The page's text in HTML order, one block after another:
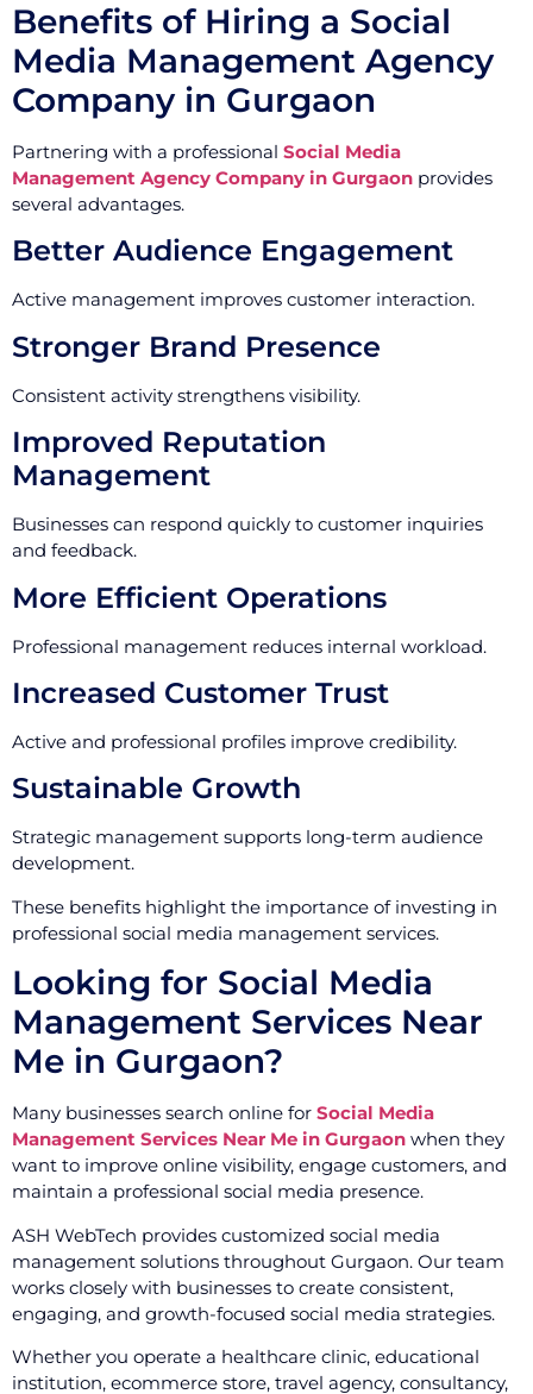
Benefits of Hiring a Social
Media Management Agency
Company in Gurgaon
Partnering with a professional Social Media
Management Agency Company in Gurgaon provides
several advantages.
Better Audience Engagement
Active management improves customer interaction.
Stronger Brand Presence
Consistent activity strengthens visibility.
Improved Reputation
Management
Businesses can respond quickly to customer inquiries
and feedback.
More Efficient Operations
Professional management reduces internal workload.
Increased Customer Trust
Active and professional profiles improve credibility.
Sustainable Growth
Strategic management supports long-term audience
development.
These benefits highlight the importance of investing in
professional social media management services.
Looking for Social Media
Management Services Near
Me in Gurgaon?
Many businesses search online for Social Media
Management Services Near Me in Gurgaon when they
want to improve online visibility, engage customers, and
maintain a professional social media presence.
ASH WebTech provides customized social media
management solutions throughout Gurgaon. Our team
works closely with businesses to create consistent,
engaging, and growth-focused social media strategies.
Whether you operate a healthcare clinic, educational
institution, ecommerce store, travel agency, consultancy,